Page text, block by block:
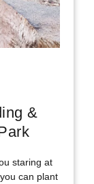
&
staring at
can plant